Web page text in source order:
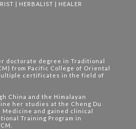
| HERBALIST | HEALER
doctorate degree in Traditional
from Pacific College of Oriental
certificates in the field of
China and the Himalayan
her studies at the Cheng Du
and gained clinical
Training Program in